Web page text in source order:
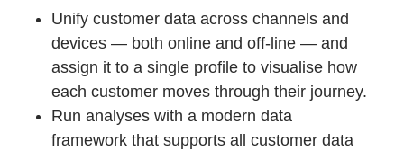
Unify customer data across channels and
devices — both online and off-line — and
assign it to a single profile to visualise how
each customer moves through their journey.
Run analyses with a modern data
framework that supports all customer data